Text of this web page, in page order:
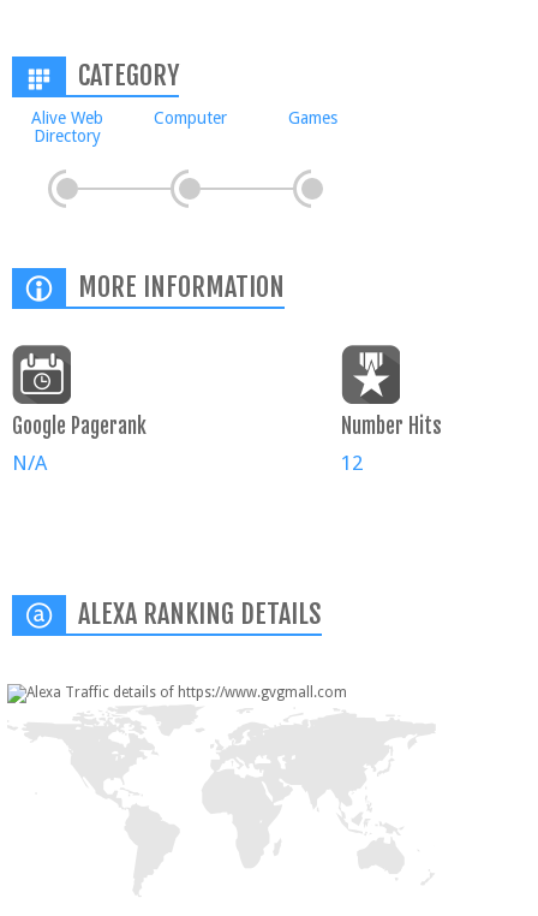
CATEGORY
Alive Web
Directory
Computer Games
MORE INFORMATION
Google Pagerank
N/A
Number Hits
12
ALEXA RANKING DETAILS